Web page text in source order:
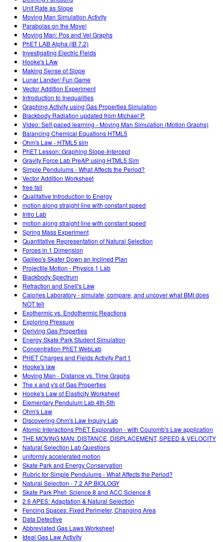
Unit Rate as Slope
Moving Man Simulation Activity
Parabolas on the Move!
Moving Man: Pos and Vel Graphs
PhET LAB Alpha (IB 7.2)
Investigating Electric Fields
Hooke's LAw
Making Sense of Slope
Lunar Lander/ Fun Game
Vector Addition Experiment
Introduction to Inequalities
Graphing Activity using Gas Properties Simulation
Blackbody Radiation updated from Michael P.
Video: Self-paced learning - Moving Man Simulation (Motion Graphs)
Balancing Chemical Equations HTML5
Ohm's Law - HTML5 sim
PhET Lesson: Graphing Slope-Intercept
Gravity Force Lab PreAP using HTML5 Sim
Simple Pendulums - What Affects the Period?
Vector Addition Worksheet
free fall
Qualitative Introduction to Energy
motion along straight line with constant speed
Intro Lab
motion along straight line with constant speed
Spring Mass Experiment
Quantitative Representation of Natural Selection
Forces in 1 Dimension
Galileo's Skater Down an Inclined Plan
Projectile Motion - Physics 1 Lab
Blackbody Spectrum
Refraction and Snell's Law
Calories Laboratory - simulate, compare, and uncover what BMI does
NOT tell
Exothermic vs. Endothermic Reactions
Exploring Pressure
Deriving Gas Properties
Energy Skate Park Student Simulation
Concentration PhET WebLab
PHET Charges and Fields Activity Part 1
Hooke's law
Moving Man - Distance vs. Time Graphs
The x and y's of Gas Properties
Hooke's Law of Elasticity Worksheet
Elementary Pendulum Lab 4th-5th
Ohm's Law
Discovering Ohm's Law Inquiry Lab
Atomic Interactions PhET Exploration - with Coulomb's Law application
THE MOVING MAN: DISTANCE, DISPLACEMENT, SPEED & VELOCITY
Natural Selection Lab Questions
uniformly accelerated motion
Skate Park and Energy Conservation
Rubric for Simple Pendulums - What Affects the Period?
Natural Selection - 7.2 AP BIOLOGY
Skate Park Phet- Science 8 and ACC Science 8
2.6 APES: Adaptation & Natural Selection
Fencing Spaces: Fixed Perimeter, Changing Area
Data Detective
Abbreviated Gas Laws Worksheet
Ideal Gas Law Activity